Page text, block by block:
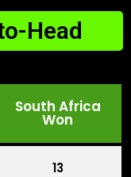
Head
South Africa
Won
13